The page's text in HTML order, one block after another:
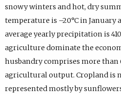
snowy winters and hot, dry
temperature is –20°C in January
average yearly precipitation is
agriculture dominate the
husbandry comprises more than
agricultural output. Cropland is
represented mostly by